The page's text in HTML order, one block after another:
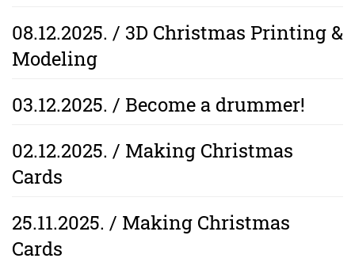
08.12.2025. / 3D Christmas Printing &
Modeling
03.12.2025. / Become a drummer!
02.12.2025. / Making Christmas
Cards
25.11.2025. / Making Christmas
Cards